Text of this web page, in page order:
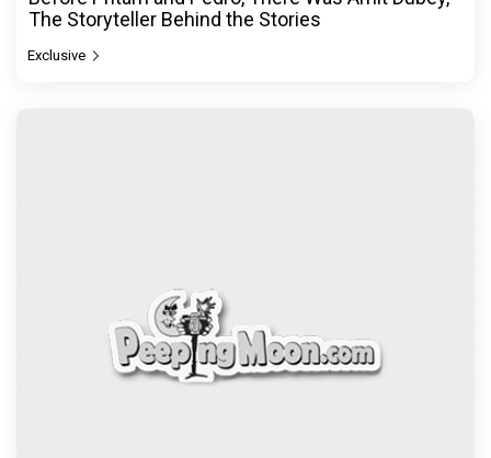
The Storyteller Behind the Stories
Exclusive